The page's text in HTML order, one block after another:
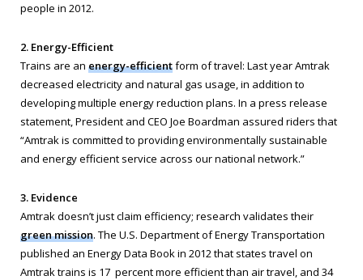
people in 2012.
2. Energy-Efficient
Trains are an energy-efficientform of travel: Last year Amtrak
decreased electricity and natural gas usage, in addition to
developing multiple energy reduction plans. In a press release
statement, President and CEO Joe Boardman assured riders that
“Amtrak is committed to providing environmentally sustainable
and energy efficient service across our national network.”
3. Evidence
Amtrak doesn’t just claim efficiency; research validates their
green mission. The U.S. Department of Energy Transportation
published an Energy Data Book in 2012 that states travel on
Amtrak trains is 17 percent more efficient than air travel, and 34